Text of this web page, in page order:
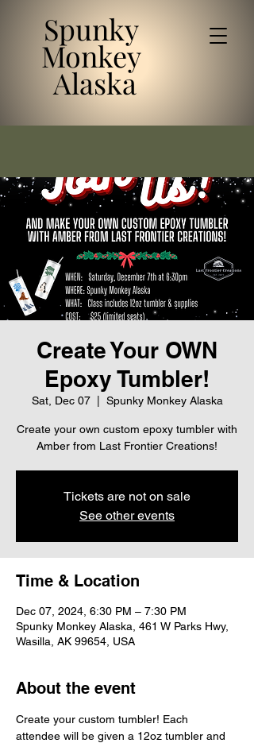
Spunky
Monkey
Alaska
Create Your OWN
Epoxy Tumbler!
Sat, Dec 07
  |
Spunky Monkey Alaska
Create your own custom epoxy tumbler with
Amber from Last Frontier Creations!
Tickets are not on sale
See other events
Time & Location
Dec 07, 2024, 6:30 PM – 7:30 PM
Spunky Monkey Alaska, 461 W Parks Hwy,
Wasilla, AK 99654, USA
About the event
Create your custom tumbler! Each
attendee will be given a 12oz tumbler and